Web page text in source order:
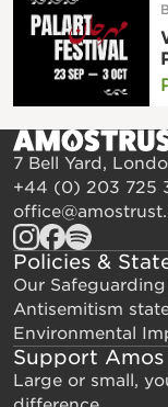
7 Bell Yard,
+44 (0) 203 725
Policies &
Our
Antisemitism
Environmental
Support Amos
Large or small,